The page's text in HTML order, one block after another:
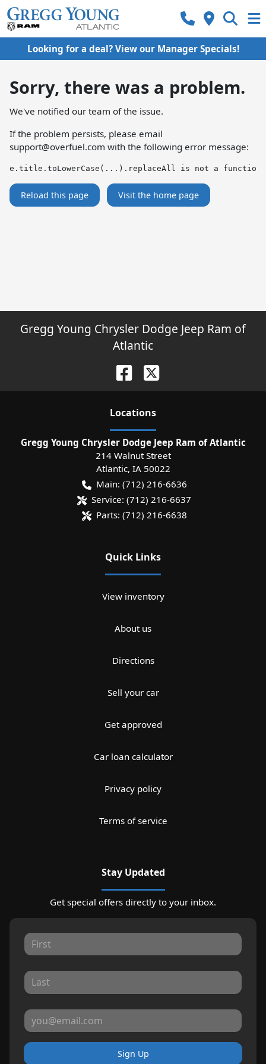
Looking for a deal? View our Manager Specials!
Sorry, there was a problem.
We've notified our team of the issue.
If the problem persists, please email
support@overfuel.com with the following error message:
e.title.toLowerCase(...).replaceAll is not a function
Reload this page Visit the home page
Gregg Young Chrysler Dodge Jeep Ram of
Atlantic
Locations
Gregg Young Chrysler Dodge Jeep Ram of Atlantic
214 Walnut Street
Atlantic, IA 50022
Main: (712) 216-6636
Service: (712) 216-6637
Parts: (712) 216-6638
Quick Links
View inventory
About us
Directions
Sell your car
Get approved
Car loan calculator
Privacy policy
Terms of service
Stay Updated
Get special offers directly to your inbox.
Sign Up